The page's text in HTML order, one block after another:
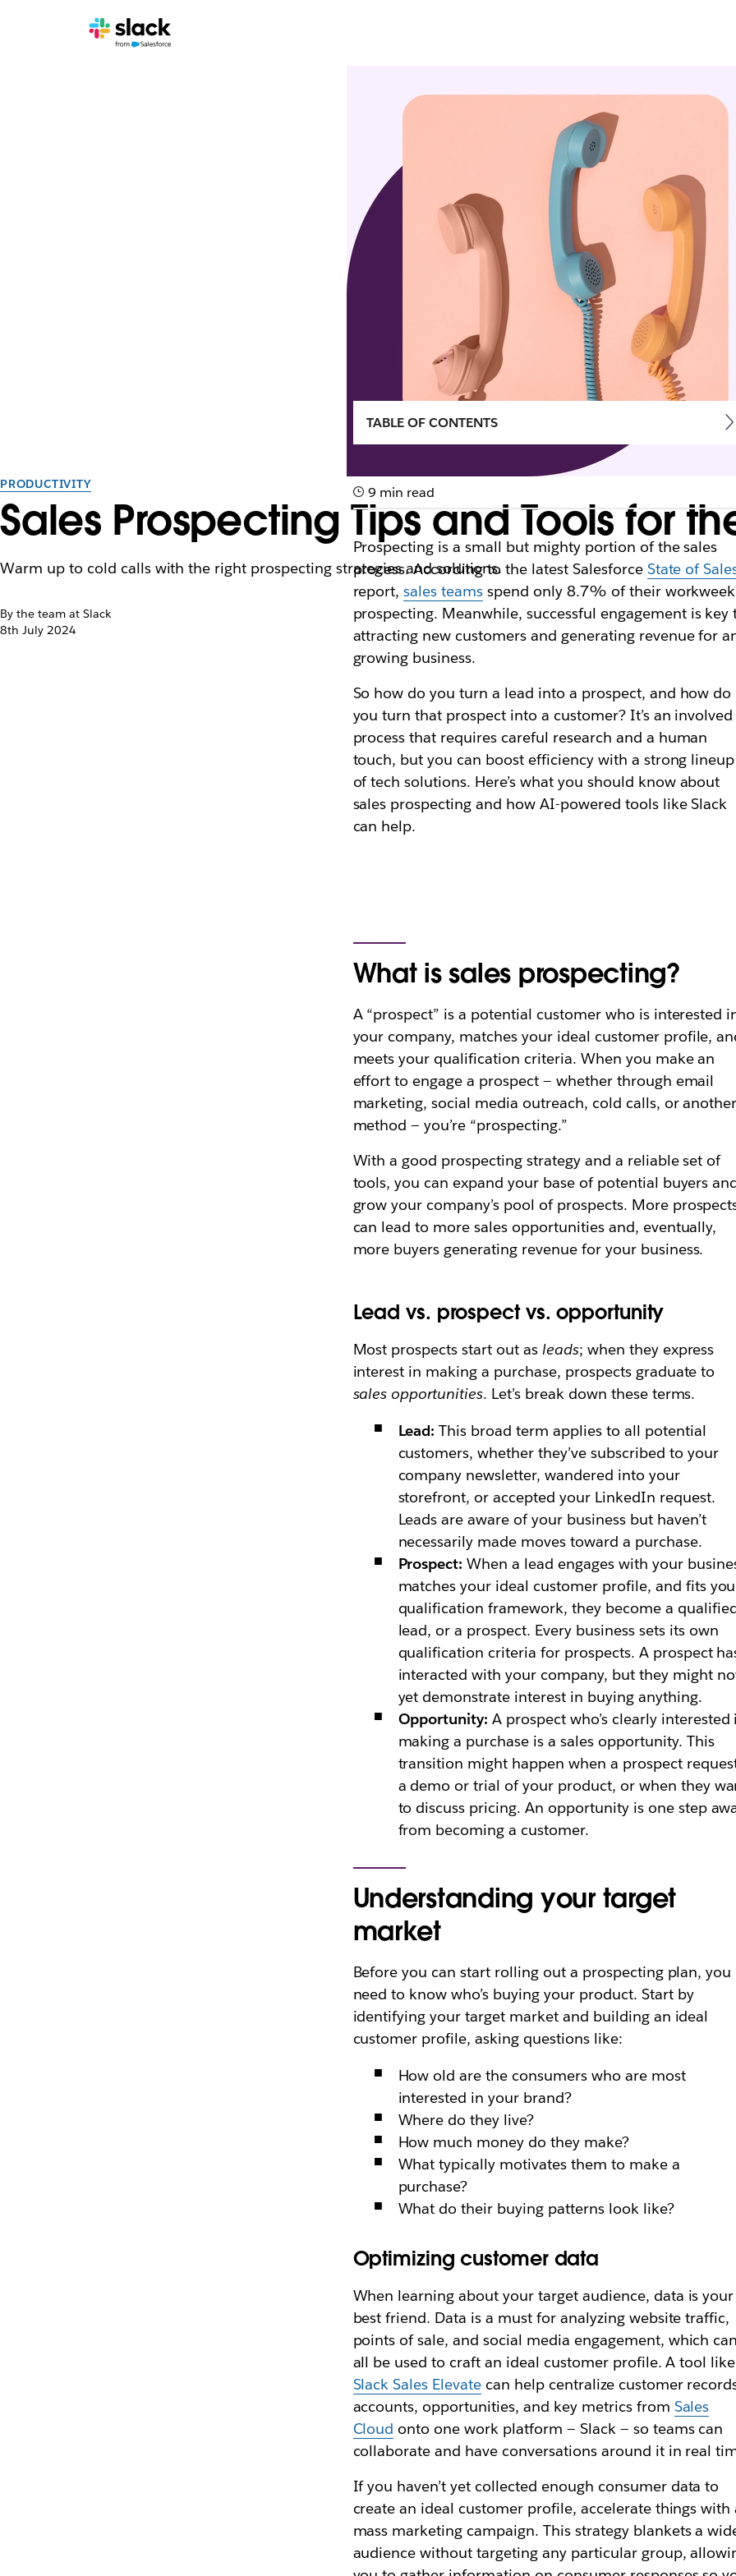
PRODUCTIVITY
Sales Prospecting Tips and Tools for
Warm up to cold calls with the right prospecting strategies and solutions.
By the team at Slack
8th July 2024
TABLE OF CONTENTS
9 min read
Prospecting is a small but mighty portion of the sales
process. According to the latest Salesforce State of
report,sales teams spend only 8.7% of their workweek
prospecting. Meanwhile, successful engagement is key
attracting new customers and generating revenue for
growing business.
So how do you turn a lead into a prospect, and how do
you turn that prospect into a customer? It’s an involved
process that requires careful research and a human
touch, but you can boost efficiency with a strong lineup
of tech solutions. Here’s what you should know about
sales prospecting and how AI-powered tools like Slack
can help.
What is sales prospecting?
A “prospect” is a potential customer who is interested
your company, matches your ideal customer profile,
meets your qualification criteria. When you make an
effort to engage a prospect — whether through email
marketing, social media outreach, cold calls, or another
method — you’re “prospecting.”
With a good prospecting strategy and a reliable set of
tools, you can expand your base of potential buyers
grow your company’s pool of prospects. More
can lead to more sales opportunities and, eventually,
more buyers generating revenue for your business.
Lead vs. prospect vs. opportunity
Most prospects start out as leads; when they express
interest in making a purchase, prospects graduate to
sales opportunities. Let’s break down these terms.
Lead: This broad term applies to all potential
customers, whether they’ve subscribed to your
company newsletter, wandered into your
storefront, or accepted your LinkedIn request.
Leads are aware of your business but haven’t
necessarily made moves toward a purchase.
Prospect: When a lead engages with your
matches your ideal customer profile, and fits
qualification framework, they become a
lead, or a prospect. Every business sets its own
qualification criteria for prospects. A prospect
interacted with your company, but they might
yet demonstrate interest in buying anything.
Opportunity: A prospect who’s clearly interested
making a purchase is a sales opportunity. This
transition might happen when a prospect
a demo or trial of your product, or when they
to discuss pricing. An opportunity is one step
from becoming a customer.
Understanding your target
market
Before you can start rolling out a prospecting plan, you
need to know who’s buying your product. Start by
identifying your target market and building an ideal
customer profile, asking questions like:
How old are the consumers who are most
interested in your brand?
Where do they live?
How much money do they make?
What typically motivates them to make a
purchase?
What do their buying patterns look like?
Optimizing customer data
When learning about your target audience, data is your
best friend. Data is a must for analyzing website traffic,
points of sale, and social media engagement, which can
all be used to craft an ideal customer profile. A tool like
Slack Sales Elevate can help centralize customer
accounts, opportunities‌, and key metrics from Sales
Cloud onto one work platform — Slack — so teams can
collaborate and have conversations around it in real
If you haven’t yet collected enough consumer data to
create an ideal customer profile, accelerate things with
mass marketing campaign. This strategy blankets a
audience without targeting any particular group,